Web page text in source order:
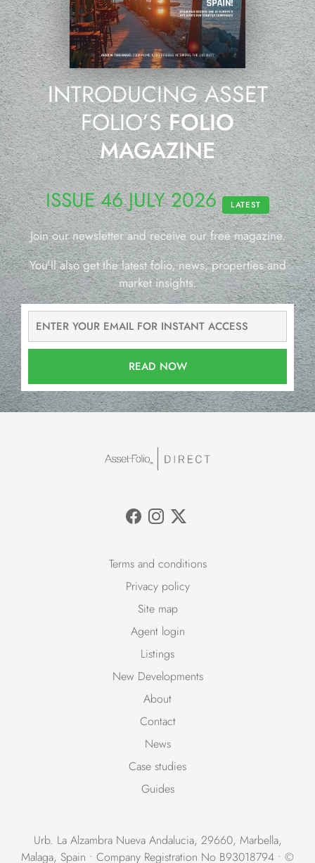
INTRODUCING ASSET
FOLIO’SFOLIO
MAGAZINE
ISSUE 46 JULY 2026 LATEST
Join our newsletter and receive our free magazine.
You’ll also get the latest folio, news, properties and
market insights.
READ NOW
Terms and conditions
Privacy policy
Site map
Agent login
Listings
New Developments
About
Contact
News
Case studies
Guides
Urb. La Alzambra Nueva Andalucia, 29660, Marbella,
Malaga, Spain • Company Registration No B93018794 • ©